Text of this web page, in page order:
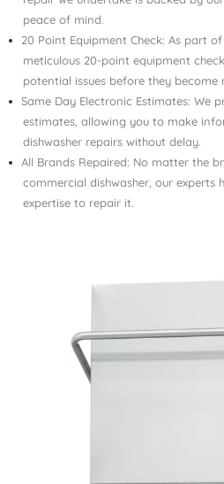
peace of mind.
20 Point Equipment Check: As part
meticulous 20-point equipment
potential issues before they become
Same Day Electronic Estimates: We
estimates, allowing you to make
dishwasher repairs without delay.
All Brands Repaired: No matter the
commercial dishwasher, our experts
expertise to repair it.